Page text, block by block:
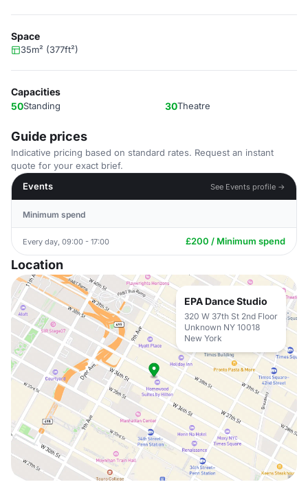
Space
35m² (377ft²)
Capacities
50Standing 30Theatre
Guide prices
Indicative pricing based on standard rates. Request an instant
quote for your exact brief.
Events
See Events profile →
Minimum spend
Every day, 09:00 - 17:00 £200 / Minimum spend
Location
EPA Dance Studio
320 W 37th St 2nd Floor
Unknown NY 10018
New York